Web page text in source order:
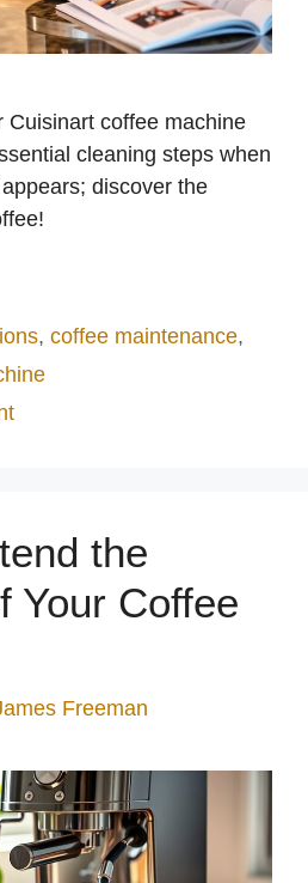
Cuisinart coffee machine
cleaning steps when
discover the
, coffee maintenance,
the
Your Coffee
Freeman